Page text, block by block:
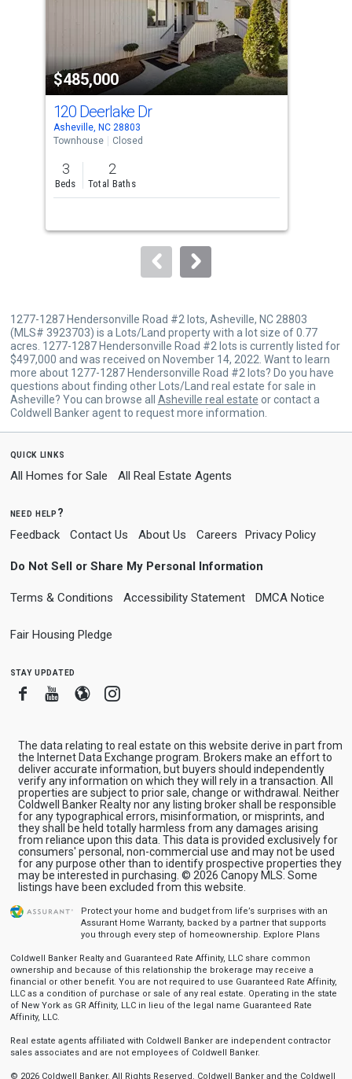
property
listing
cards.
Use
the
previous
and
next
to
$485,000
120 Deerlake Dr
Asheville, NC 28803
Townhouse
Closed
3
Beds
2
Total Baths
1277-1287 Hendersonville Road #2 lots, Asheville, NC 28803
(MLS# 3923703) is a Lots/Land property with a lot size of 0.77
acres. 1277-1287 Hendersonville Road #2 lots is currently listed for
$497,000 and was received on November 14, 2022. Want to learn
more about 1277-1287 Hendersonville Road #2 lots? Do you have
questions about finding other Lots/Land real estate for sale in
Asheville? You can browse all Asheville real estate or contact a
Coldwell Banker agent to request more information.
quick links
All Homes for Sale All Real Estate Agents
need help?
Feedback Contact Us About Us Careers Privacy Policy
Do Not Sell or Share My Personal Information
Terms & Conditions Accessibility Statement DMCA Notice
Fair Housing Pledge
stay updated
FacebookYoutube
BloggerInstagram
The data relating to real estate on this website derive in part from
the Internet Data Exchange program. Brokers make an effort to
deliver accurate information, but buyers should independently
verify any information on which they will rely in a transaction. All
properties are subject to prior sale, change or withdrawal. Neither
Coldwell Banker Realty nor any listing broker shall be responsible
for any typographical errors, misinformation, or misprints, and
they shall be held totally harmless from any damages arising
from reliance upon this data. This data is provided exclusively for
consumers' personal, non-commercial use and may not be used
for any purpose other than to identify prospective properties they
may be interested in purchasing. © 2026 Canopy MLS. Some
listings have been excluded from this website.
Protect your home and budget from life’s surprises with an
Assurant Home Warranty, backed by a partner that supports
you through every step of homeownership. Explore Plans
Coldwell Banker Realty and Guaranteed Rate Affinity, LLC share common
ownership and because of this relationship the brokerage may receive a
financial or other benefit. You are not required to use Guaranteed Rate Affinity,
LLC as a condition of purchase or sale of any real estate. Operating in the state
of New York as GR Affinity, LLC in lieu of the legal name Guaranteed Rate
Affinity, LLC.
Real estate agents affiliated with Coldwell Banker are independent contractor
sales associates and are not employees of Coldwell Banker.
© 2026 Coldwell Banker. All Rights Reserved. Coldwell Banker and the Coldwell